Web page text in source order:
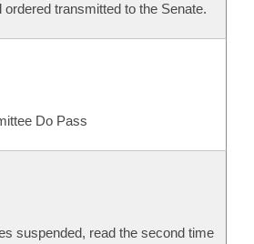
ordered transmitted to the Senate.
Do Pass
suspended, read the second time